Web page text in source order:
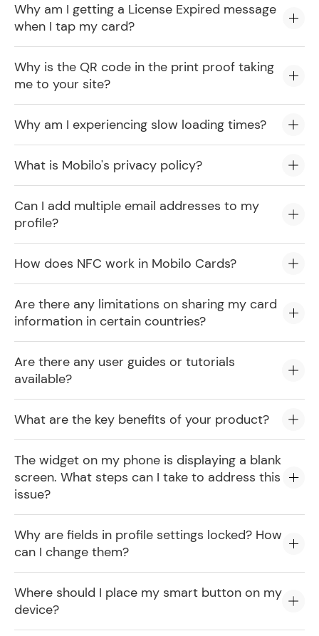
Why am I getting a License Expired message
when I tap my card?
Why is the QR code in the print proof taking
me to your site?
Why am I experiencing slow loading times?
What is Mobilo's privacy policy?
Can I add multiple email addresses to my
profile?
How does NFC work in Mobilo Cards?
Are there any limitations on sharing my card
information in certain countries?
Are there any user guides or tutorials
available?
What are the key benefits of your product?
The widget on my phone is displaying a blank
screen. What steps can I take to address this
issue?
Why are fields in profile settings locked? How
can I change them?
Where should I place my smart button on my
device?